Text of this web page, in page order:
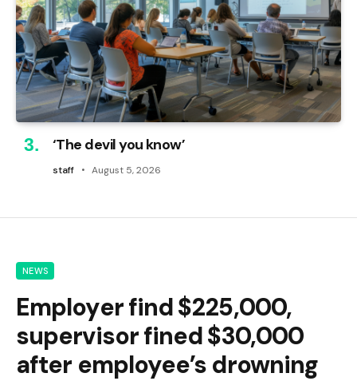
‘The devil you know’
staff August 5, 2026
NEWS
Employer find $225,000,
supervisor fined $30,000
after employee’s drowning